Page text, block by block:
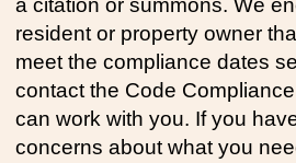
a citation or summons. We
resident or property owner
meet the compliance dates
contact the Code
can work with you. If you
concerns about what you